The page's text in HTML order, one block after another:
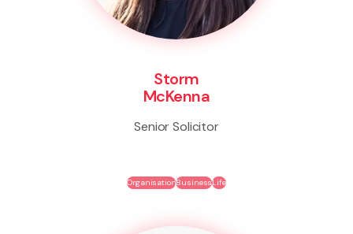
Storm
McKenna
Senior Solicitor
OrganisationBusinessLife